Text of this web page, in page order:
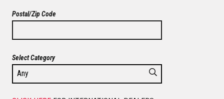
Postal/Zip Code
Select Category